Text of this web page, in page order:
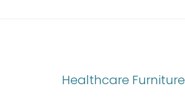
Healthcare Furniture